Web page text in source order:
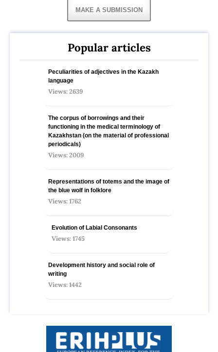
MAKE A SUBMISSION
Popular articles
Peculiarities of adjectives in the Kazakh
language
Views: 2639
The corpus of borrowings and their
functioning in the medical terminology of
Kazakhstan (on the material of professional
periodicals)
Views: 2009
Representations of totems and the image of
the blue wolf in folklore
Views: 1762
Evolution of Labial Consonants
Views: 1745
Development history and social role of
writing
Views: 1442